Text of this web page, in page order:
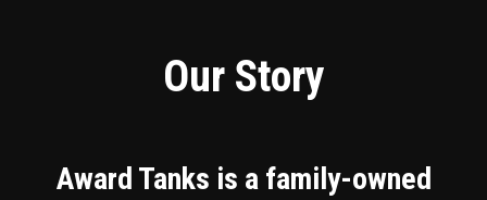
Our Story
Award Tanks is a family-owned